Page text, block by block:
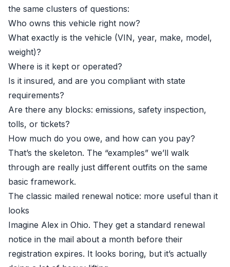
the same clusters of questions:
Who owns this vehicle right now?
What exactly is the vehicle (VIN, year, make, model,
weight)?
Where is it kept or operated?
Is it insured, and are you compliant with state
requirements?
Are there any blocks: emissions, safety inspection,
tolls, or tickets?
How much do you owe, and how can you pay?
That’s the skeleton. The “examples” we’ll walk
through are really just different outfits on the same
basic framework.
The classic mailed renewal notice: more useful than it
looks
Imagine Alex in Ohio. They get a standard renewal
notice in the mail about a month before their
registration expires. It looks boring, but it’s actually